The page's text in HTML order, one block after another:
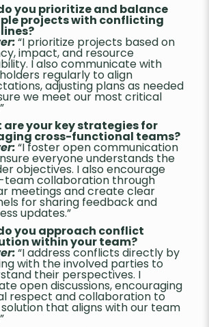
you prioritize and balance
projects with conflicting
“I prioritize projects based on
impact, and resource
I also communicate with
regularly to align
adjusting plans as needed
we meet our most critical
are your key strategies for
cross-functional teams?
“I foster open communication
everyone understands the
objectives. I also encourage
team collaboration through
meetings and create clear
for sharing feedback and
updates.”
you approach conflict
within your team?
“I address conflicts directly by
with the involved parties to
their perspectives. I
open discussions, encouraging
respect and collaboration to
that aligns with our team